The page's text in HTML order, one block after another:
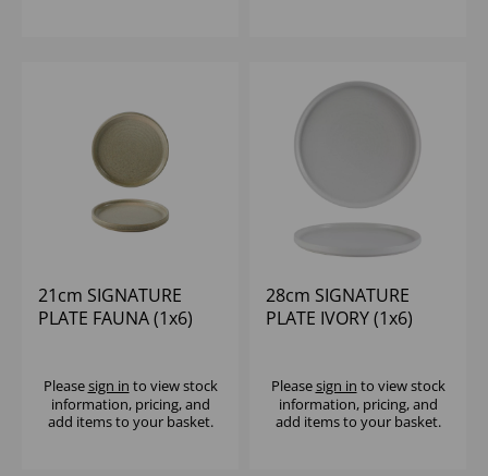
21cm SIGNATURE
PLATE FAUNA (1x6)
Pleasesign in to view stock
information, pricing, and
add items to your basket.
28cm SIGNATURE
PLATE IVORY (1x6)
Pleasesign in to view stock
information, pricing, and
add items to your basket.